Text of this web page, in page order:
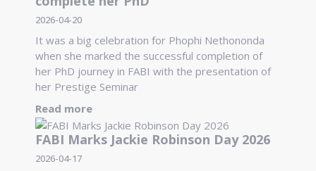
2026-04-20
It was a big celebration for Phophi Nethononda
when she marked the successful completion of
her PhD journey in FABI with the presentation of
her Prestige Seminar
Read more
FABI Marks Jackie Robinson Day 2026
2026-04-17